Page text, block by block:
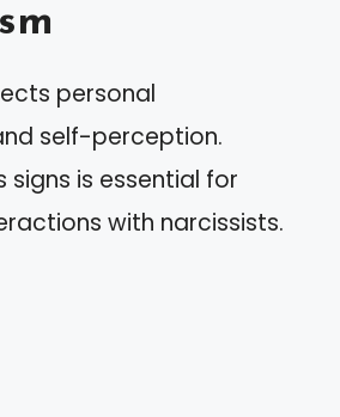
personal
self-perception.
signs is essential for
with narcissists.